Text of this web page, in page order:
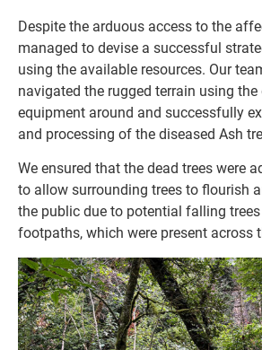
Despite the arduous access to the
managed to devise a successful
using the available resources. Our
navigated the rugged terrain using
equipment around and successfully
and processing of the diseased Ash
We ensured that the dead trees were
to allow surrounding trees to flourish
the public due to potential falling
footpaths, which were present across